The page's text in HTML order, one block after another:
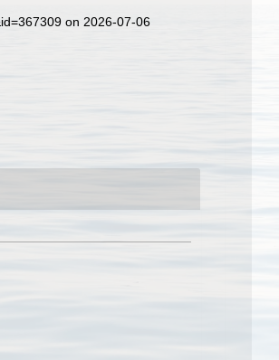
on 2026-07-06